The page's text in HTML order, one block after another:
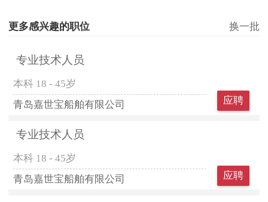
更多感兴趣的职位 换一批
专业技术人员
本科 18 - 45岁
青岛嘉世宝船舶有限公司
应聘
专业技术人员
本科 18 - 45岁
青岛嘉世宝船舶有限公司
应聘